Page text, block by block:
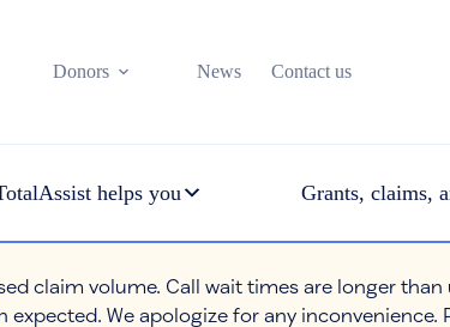
Donors News Contact us
helps you Grants, claims,
claim volume. Call wait times are longer than
We apologize for any inconvenience.